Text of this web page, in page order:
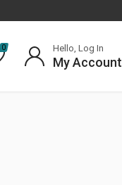
0 Hello, Log In
My Account